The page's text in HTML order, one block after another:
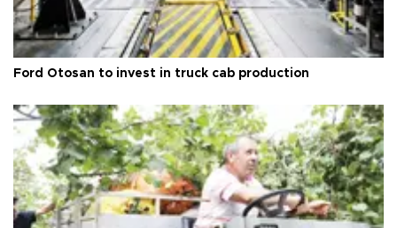
Ford Otosan to invest in truck cab production